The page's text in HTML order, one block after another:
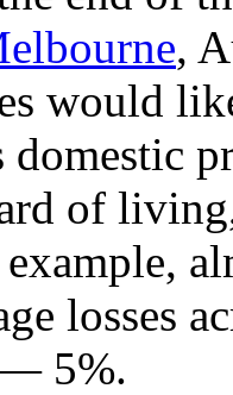
,
would
domestic
of
losses
— 5%.